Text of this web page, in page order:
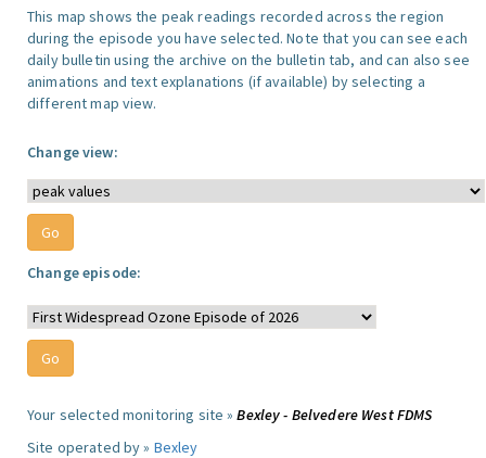
This map shows the peak readings recorded across the region
during the episode you have selected. Note that you can see each
daily bulletin using the archive on the bulletin tab, and can also see
animations and text explanations (if available) by selecting a
different map view.
Change view:
Change episode:
Your selected monitoring site »Bexley - Belvedere West FDMS
Site operated by » Bexley